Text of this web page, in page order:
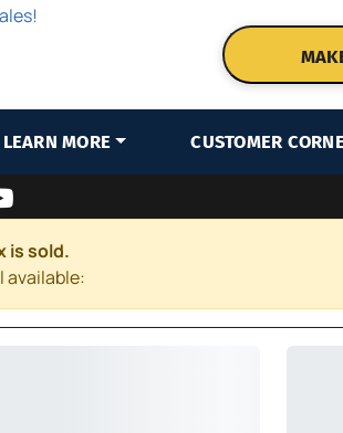
LEARN MORE CUSTOMER
is sold.
available: